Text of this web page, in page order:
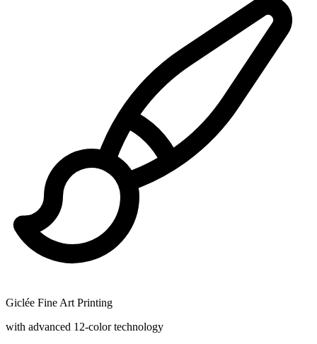
Giclée Fine Art Printing
with advanced 12-color technology